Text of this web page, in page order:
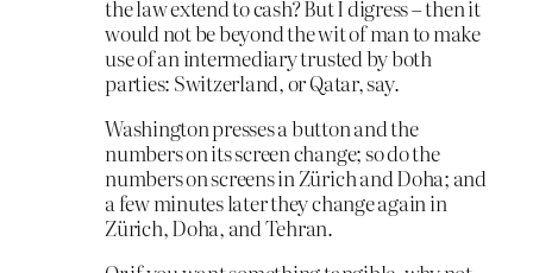
the law extend to cash? But I digress – then it
would not be beyond the wit of man to make
use of an intermediary trusted by both
parties: Switzerland, or Qatar, say.
Washington presses a button and the
numbers on its screen change; so do the
numbers on screens in Zürich and Doha; and
a few minutes later they change again in
Zürich, Doha, and Tehran.